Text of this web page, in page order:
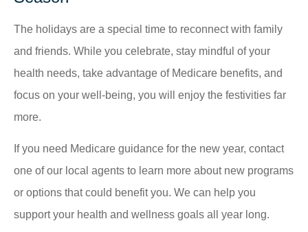
The holidays are a special time to reconnect with family
and friends. While you celebrate, stay mindful of your
health needs, take advantage of Medicare benefits, and
focus on your well-being, you will enjoy the festivities far
more.
If you need Medicare guidance for the new year, contact
one of our local agents to learn more about new programs
or options that could benefit you. We can help you
support your health and wellness goals all year long.